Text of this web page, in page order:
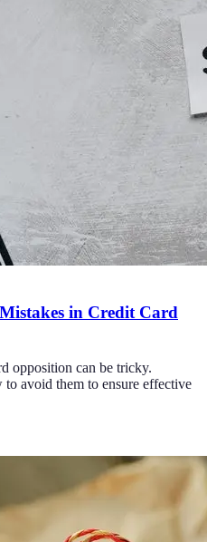
in Credit Card
opposition can be tricky.
avoid them to ensure effective